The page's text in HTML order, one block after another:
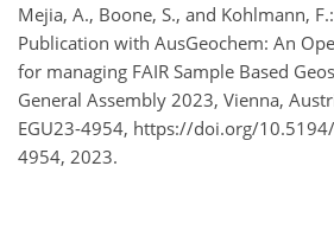
Mejia, A., Boone, S., and Kohlmann,
Publication with AusGeochem: An
for managing FAIR Sample Based
General Assembly 2023, Vienna,
EGU23-4954, https://doi.org/
4954, 2023.